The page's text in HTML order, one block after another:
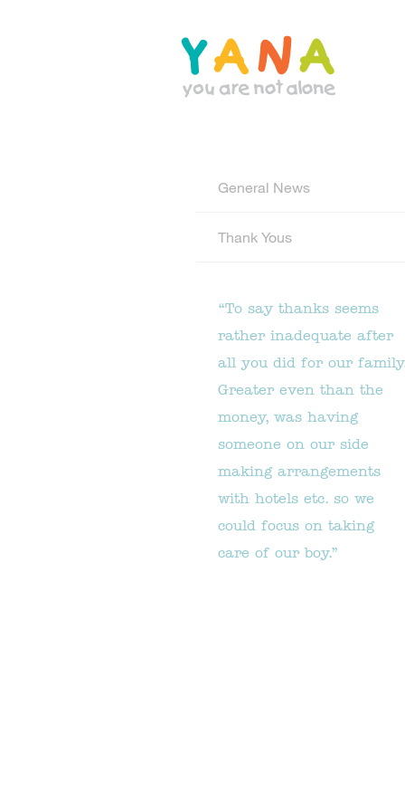
General News
Thank Yous
“To say thanks seems
rather inadequate after
all you did for our
Greater even than the
money, was having
someone on our side
making arrangements
with hotels etc. so we
could focus on taking
care of our boy.”